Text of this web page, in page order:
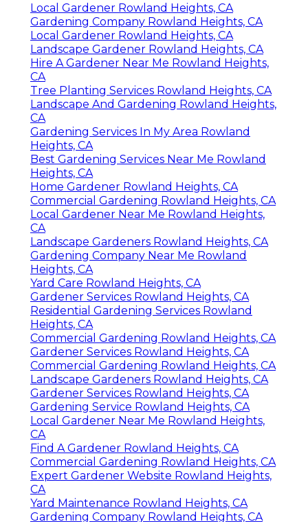
Local Gardener Rowland Heights, CA
Gardening Company Rowland Heights, CA
Local Gardener Rowland Heights, CA
Landscape Gardener Rowland Heights, CA
Hire A Gardener Near Me Rowland Heights,
CA
Tree Planting Services Rowland Heights, CA
Landscape And Gardening Rowland Heights,
CA
Gardening Services In My Area Rowland
Heights, CA
Best Gardening Services Near Me Rowland
Heights, CA
Home Gardener Rowland Heights, CA
Commercial Gardening Rowland Heights, CA
Local Gardener Near Me Rowland Heights,
CA
Landscape Gardeners Rowland Heights, CA
Gardening Company Near Me Rowland
Heights, CA
Yard Care Rowland Heights, CA
Gardener Services Rowland Heights, CA
Residential Gardening Services Rowland
Heights, CA
Commercial Gardening Rowland Heights, CA
Gardener Services Rowland Heights, CA
Commercial Gardening Rowland Heights, CA
Landscape Gardeners Rowland Heights, CA
Gardener Services Rowland Heights, CA
Gardening Service Rowland Heights, CA
Local Gardener Near Me Rowland Heights,
CA
Find A Gardener Rowland Heights, CA
Commercial Gardening Rowland Heights, CA
Expert Gardener Website Rowland Heights,
CA
Yard Maintenance Rowland Heights, CA
Gardening Company Rowland Heights, CA